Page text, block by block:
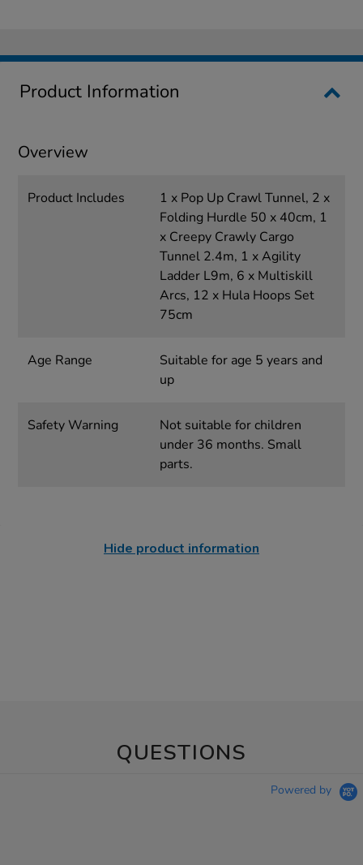
Product Information
Overview
Product Includes
1 x Pop Up Crawl Tunnel, 2 x
Folding Hurdle 50 x 40cm, 1
x Creepy Crawly Cargo
Tunnel 2.4m, 1 x Agility
Ladder L9m, 6 x Multiskill
Arcs, 12 x Hula Hoops Set
75cm
Age Range
Suitable for age 5 years and
up
Safety Warning
Not suitable for children
under 36 months. Small
parts.
Hide product information
QUESTIONS
Powered by